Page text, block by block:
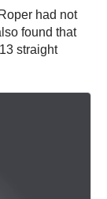
had not
found that
straight